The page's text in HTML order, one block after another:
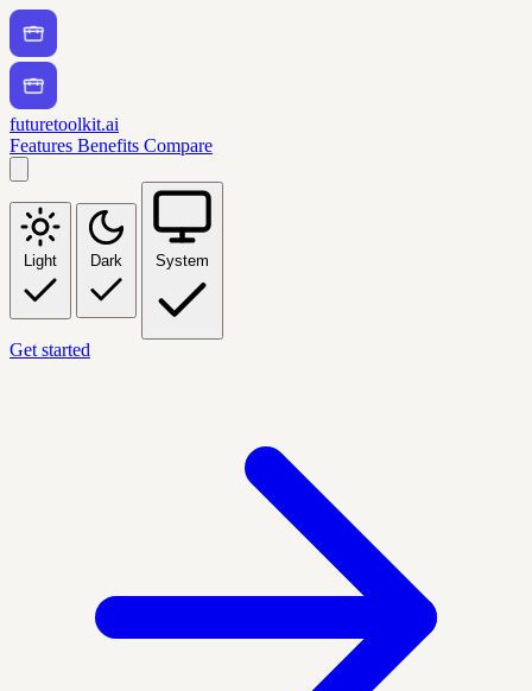
futuretoolkit.ai
Features Benefits Compare
Light Dark System
Get started